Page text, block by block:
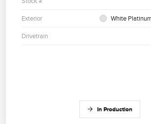
Exterior White
Drivetrain
In Production